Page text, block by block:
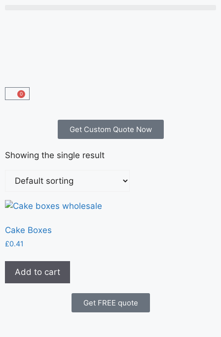
0
Get Custom Quote Now
Showing the single result
Cake Boxes
£0.41
Add to cart
Get FREE quote